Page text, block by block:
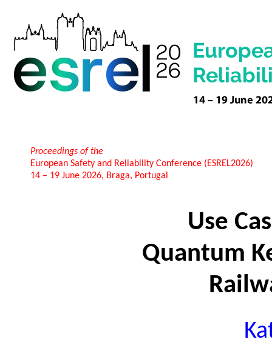
Proceedings of the
European Safety and Reliability Conference (ESREL2026)
14 – 19 June 2026, Braga, Portugal
Use
Quantum